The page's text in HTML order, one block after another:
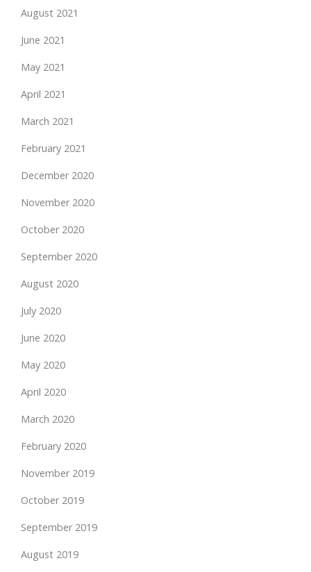
August 2021
June 2021
May 2021
April 2021
March 2021
February 2021
December 2020
November 2020
October 2020
September 2020
August 2020
July 2020
June 2020
May 2020
April 2020
March 2020
February 2020
November 2019
October 2019
September 2019
August 2019